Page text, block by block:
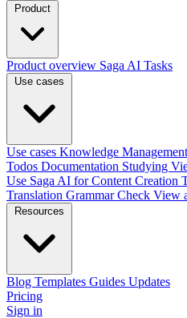
Product overview Saga AI Tasks
Use cases Knowledge Management
Todos Documentation Studying
Use Saga AI forContent Creation
Translation Grammar Check View
Blog Templates Guides Updates
Pricing
Sign in